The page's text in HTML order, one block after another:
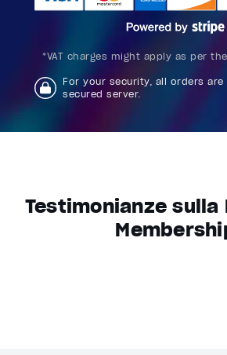
*VAT charges might apply as per
For your security, all orders
secured server.
Testimonianze sulla